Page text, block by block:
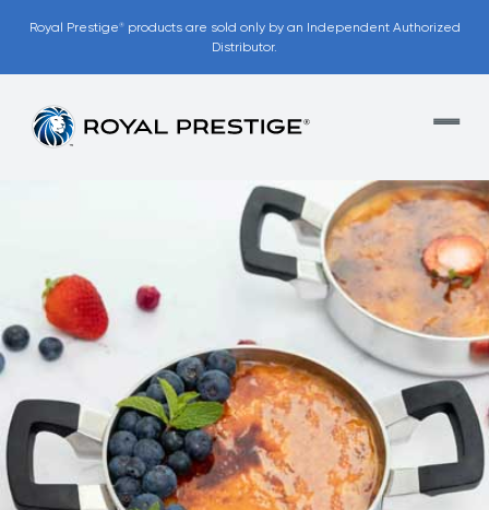
Royal Prestige®products are sold only by an Independent Authorized
Distributor.